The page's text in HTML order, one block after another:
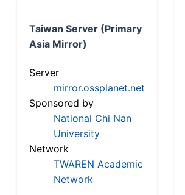
Taiwan Server (Primary
Asia Mirror)
Server
mirror.ossplanet.net
Sponsored by
National Chi Nan
University
Network
TWAREN Academic
Network